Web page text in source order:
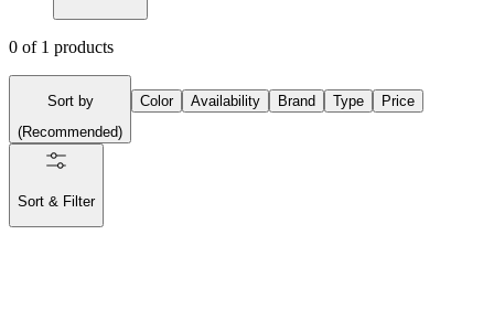
0 of 1 products
Sort by
(Recommended)
Color Availability Brand Type Price
Sort & Filter